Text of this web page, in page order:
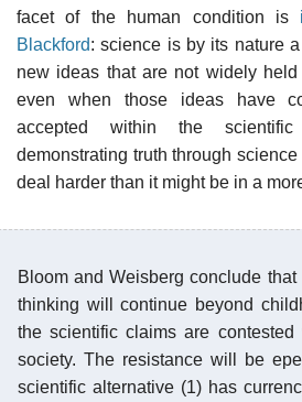
facet of the human condition is
Blackford: science is by its nature
new ideas that are not widely
even when those ideas have
accepted within the scientific
demonstrating truth through
deal harder than it might be in a
Bloom and Weisberg conclude
thinking will continue beyond
the scientific claims are
society. The resistance will be
scientific alternative (1) has